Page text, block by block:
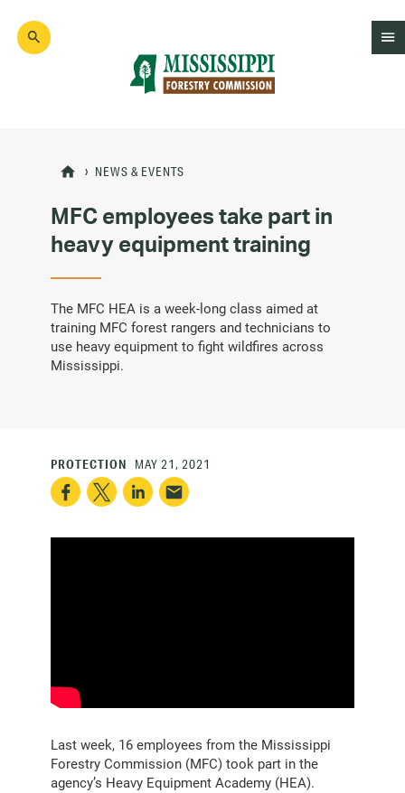
main
NEWS & EVENTS
MFC employees take part in
heavy equipment training
The MFC HEA is a week-long class aimed at
training MFC forest rangers and technicians to
use heavy equipment to fight wildfires across
Mississippi.
PROTECTION MAY 21, 2021
Last week, 16 employees from the Mississippi
Forestry Commission (MFC) took part in the
agency’s Heavy Equipment Academy (HEA).